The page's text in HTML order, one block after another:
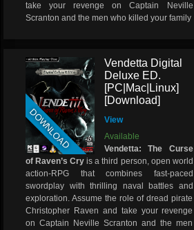
take your revenge on Captain Neville
Scranton and the men who killed your family
DOWNLOAD
Vendetta Digital
Deluxe ED.
[PC|Mac|Linux]
[Download]
View
Available
Vendetta: The Curse
of Raven’s Cry is a third person, open world
action-RPG that combines fast-paced
swordplay with thrilling naval battles and
exploration. Assume the role of dread pirate
Christopher Raven and take your revenge
on Captain Neville Scranton and the men